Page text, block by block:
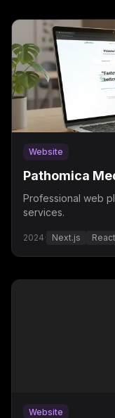
Website
Pathomica
Professional web
services.
2024· Next.js React
Website